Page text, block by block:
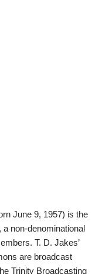
June 9, 1957) is the
a non-denominational
T. D. Jakes’
are broadcast
Trinity Broadcasting